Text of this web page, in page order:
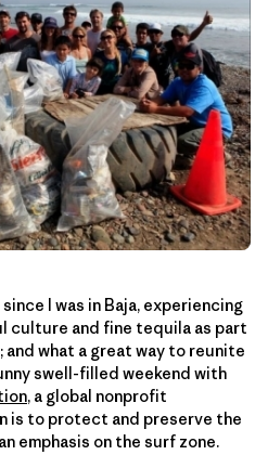
I was in Baja, experiencing
culture and fine tequila as part
and what a great way to reunite
swell-filled weekend with
, a global nonprofit
is to protect and preserve the
emphasis on the surf zone.